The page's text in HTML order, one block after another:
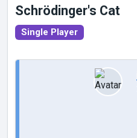
Schrödinger's Cat
Single Player